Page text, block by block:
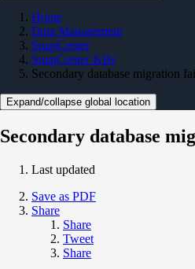
Home
Data Management
SnapCenter
SnapCenter KBs
Secondary database migration
Expand/collapse global location
Secondary database
Last updated
Save as PDF
Share
Share
Tweet
Share